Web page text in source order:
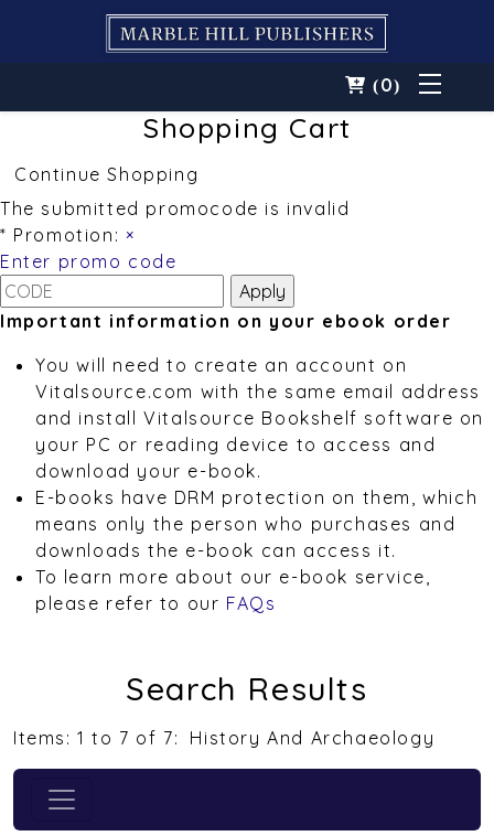
(0)
Shopping Cart
Continue Shopping
The submitted promocode is invalid
* Promotion: ×
Enter promo code
Important information on your ebook order
You will need to create an account on
Vitalsource.com with the same email address
and install Vitalsource Bookshelf software on
your PC or reading device to access and
download your e-book.
E-books have DRM protection on them, which
means only the person who purchases and
downloads the e-book can access it.
To learn more about our e-book service,
please refer to our FAQs
Search Results
Items: 1 to 7 of 7: History And Archaeology